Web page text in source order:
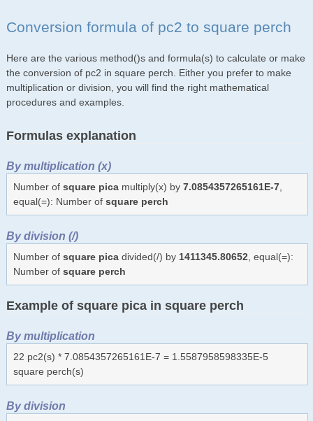
Conversion formula of pc2 to square perch
Here are the various method()s and formula(s) to calculate or make
the conversion of pc2 in square perch. Either you prefer to make
multiplication or division, you will find the right mathematical
procedures and examples.
Formulas explanation
By multiplication (x)
Number of square picamultiply(x) by 7.0854357265161E-7,
equal(=): Number of square perch
By division (/)
Number of square picadivided(/) by 1411345.80652 , equal(=):
Number of square perch
Example of square pica in square perch
By multiplication
22 pc2(s) * 7.0854357265161E-7 = 1.5587958598335E-5
square perch(s)
By division